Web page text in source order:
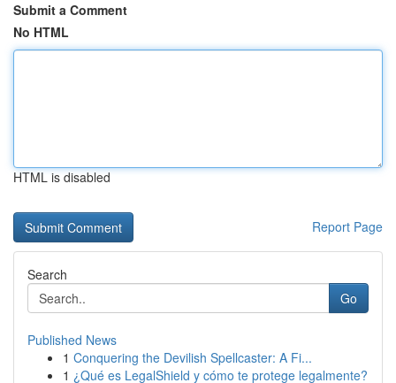
Submit a Comment
No HTML
HTML is disabled
Report Page
Search
Go
Published News
1 Conquering the Devilish Spellcaster: A Fi...
1 ¿Qué es LegalShield y cómo te protege legalmente?